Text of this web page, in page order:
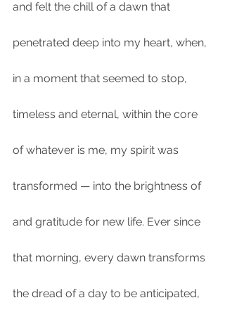
and felt the chill of a dawn that
penetrated deep into my heart, when,
in a moment that seemed to stop,
timeless and eternal, within the core
of whatever is me, my spirit was
transformed — into the brightness of
and gratitude for new life. Ever since
that morning, every dawn transforms
the dread of a day to be anticipated,